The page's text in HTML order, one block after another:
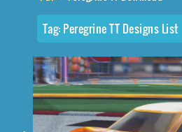
Tag: Peregrine TT Designs List